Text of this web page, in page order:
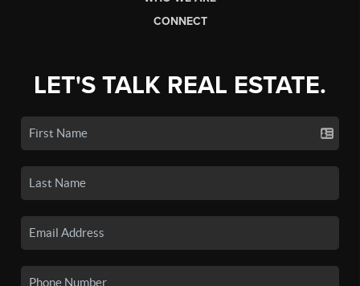
CONNECT
LET'S TALK REAL ESTATE.